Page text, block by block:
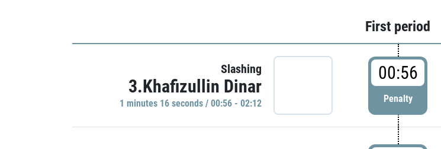
First period
Slashing
3.Khafizullin Dinar
1 minutes 16 seconds / 00:56 - 02:12
00:56
Penalty